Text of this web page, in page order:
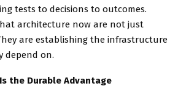
tests to decisions to outcomes.
architecture now are not just
are establishing the infrastructure
depend on.
the Durable Advantage